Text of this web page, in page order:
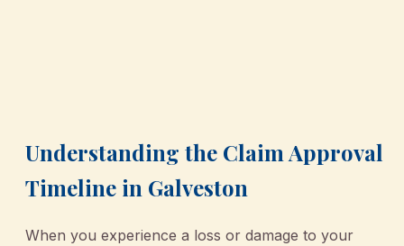
Understanding the Claim Approval
Timeline in Galveston
When you experience a loss or damage to your